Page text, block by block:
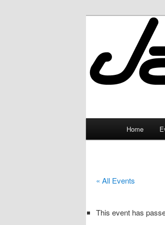
Home
« All Events
This event has